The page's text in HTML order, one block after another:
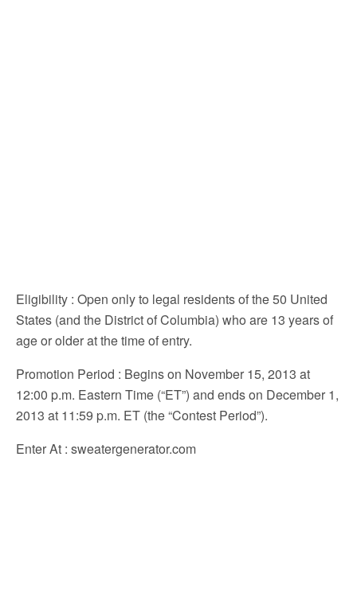
Eligibility : Open only to legal residents of the 50 United
States (and the District of Columbia) who are 13 years of
age or older at the time of entry.
Promotion Period : Begins on November 15, 2013 at
12:00 p.m. Eastern Time (“ET”) and ends on December 1,
2013 at 11:59 p.m. ET (the “Contest Period”).
Enter At : sweatergenerator.com